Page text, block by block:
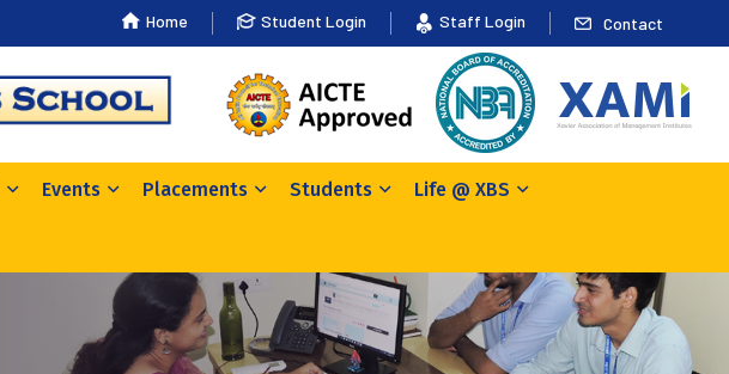
Home Student Login Staff Login Contact
Events Placements Students Life @ XBS